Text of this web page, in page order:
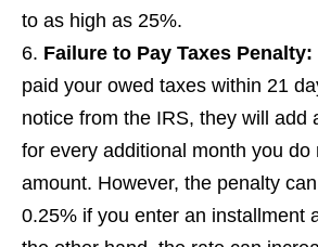
to as high as 25%.
Failure to Pay Taxes Penalty:
paid your owed taxes within 21
notice from the IRS, they will add
for every additional month you do
amount. However, the penalty
0.25% if you enter an installment